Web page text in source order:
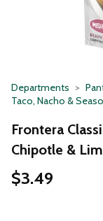
Departments
Taco, Nacho &
Frontera
Chipotle &
$3.49